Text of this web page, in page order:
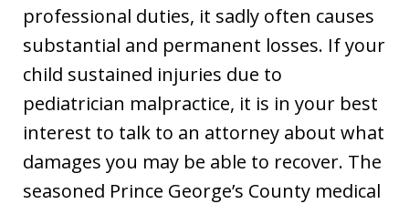
professional duties, it sadly often causes
substantial and permanent losses. If your
child sustained injuries due to
pediatrician malpractice, it is in your best
interest to talk to an attorney about what
damages you may be able to recover. The
seasoned Prince George’s County medical